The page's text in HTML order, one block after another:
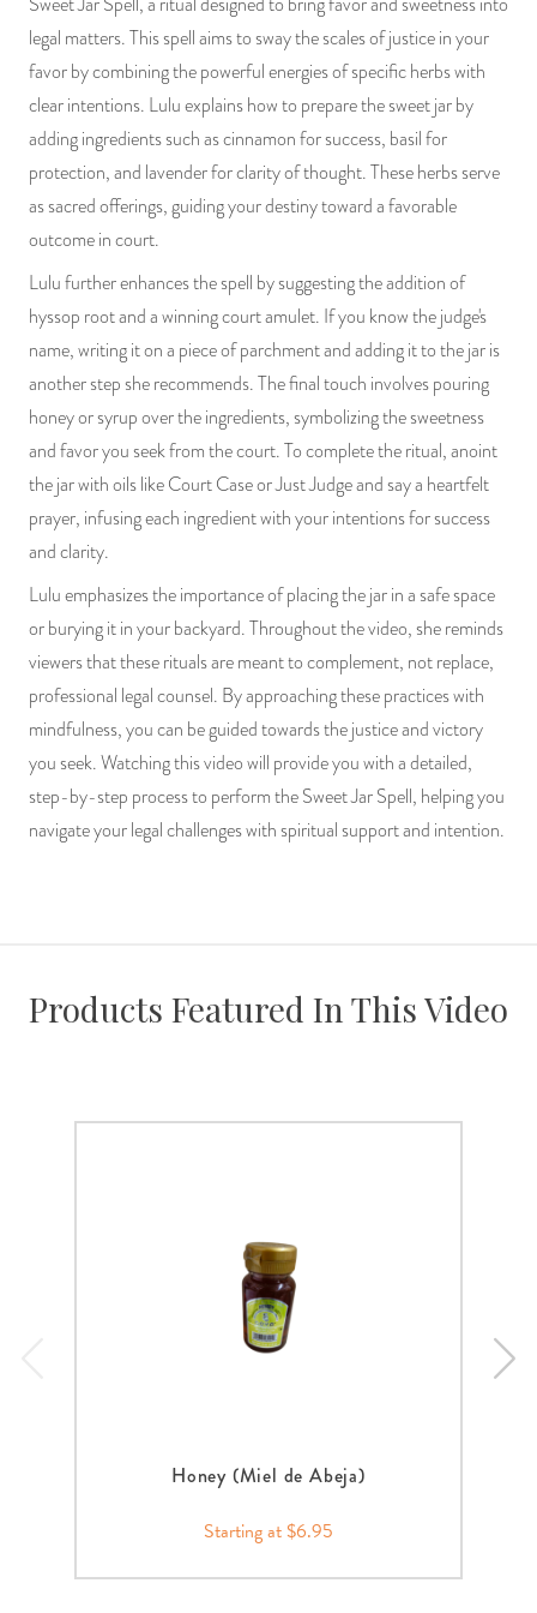
legal matters. This spell aims to sway the scales of justice in your
favor by combining the powerful energies of specific herbs with
clear intentions. Lulu explains how to prepare the sweet jar by
adding ingredients such as cinnamon for success, basil for
protection, and lavender for clarity of thought. These herbs serve
as sacred offerings, guiding your destiny toward a favorable
outcome in court.
Lulu further enhances the spell by suggesting the addition of
hyssop root and a winning court amulet. If you know the judge's
name, writing it on a piece of parchment and adding it to the jar is
another step she recommends. The final touch involves pouring
honey or syrup over the ingredients, symbolizing the sweetness
and favor you seek from the court. To complete the ritual, anoint
the jar with oils like Court Case or Just Judge and say a heartfelt
prayer, infusing each ingredient with your intentions for success
and clarity.
Lulu emphasizes the importance of placing the jar in a safe space
or burying it in your backyard. Throughout the video, she reminds
viewers that these rituals are meant to complement, not replace,
professional legal counsel. By approaching these practices with
mindfulness, you can be guided towards the justice and victory
you seek. Watching this video will provide you with a detailed,
step-by-step process to perform the Sweet Jar Spell, helping you
navigate your legal challenges with spiritual support and intention.
Products Featured In This Video
Honey (Miel de Abeja)
Starting at $6.95
PRODUCTS
JEWELRY
GEMS, ROCKS, & MINERALS
BOOKS, ALMANACS, & CALENDARS
RITUAL SPELL KITS & BUNDLES